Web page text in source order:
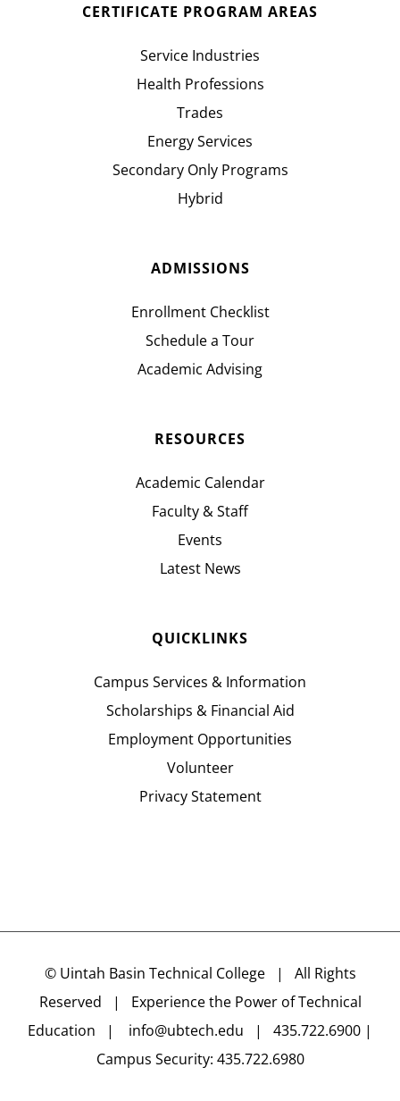
CERTIFICATE PROGRAM AREAS
Service Industries
Health Professions
Trades
Energy Services
Secondary Only Programs
Hybrid
ADMISSIONS
Enrollment Checklist
Schedule a Tour
Academic Advising
RESOURCES
Academic Calendar
Faculty & Staff
Events
Latest News
QUICKLINKS
Campus Services & Information
Scholarships & Financial Aid
Employment Opportunities
Volunteer
Privacy Statement
© Uintah Basin Technical College| All Rights
Reserved | Experience the Power of Technical
Education | info@ubtech.edu | 435.722.6900 |
Campus Security: 435.722.6980